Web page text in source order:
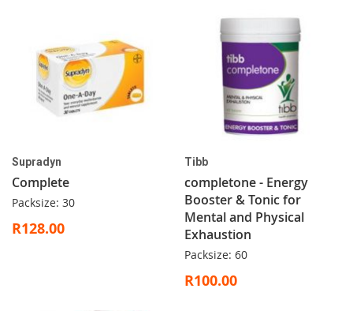
Supradyn
Complete
Packsize: 30
R128.00
Tibb
completone - Energy
Booster & Tonic for
Mental and Physical
Exhaustion
Packsize: 60
R100.00